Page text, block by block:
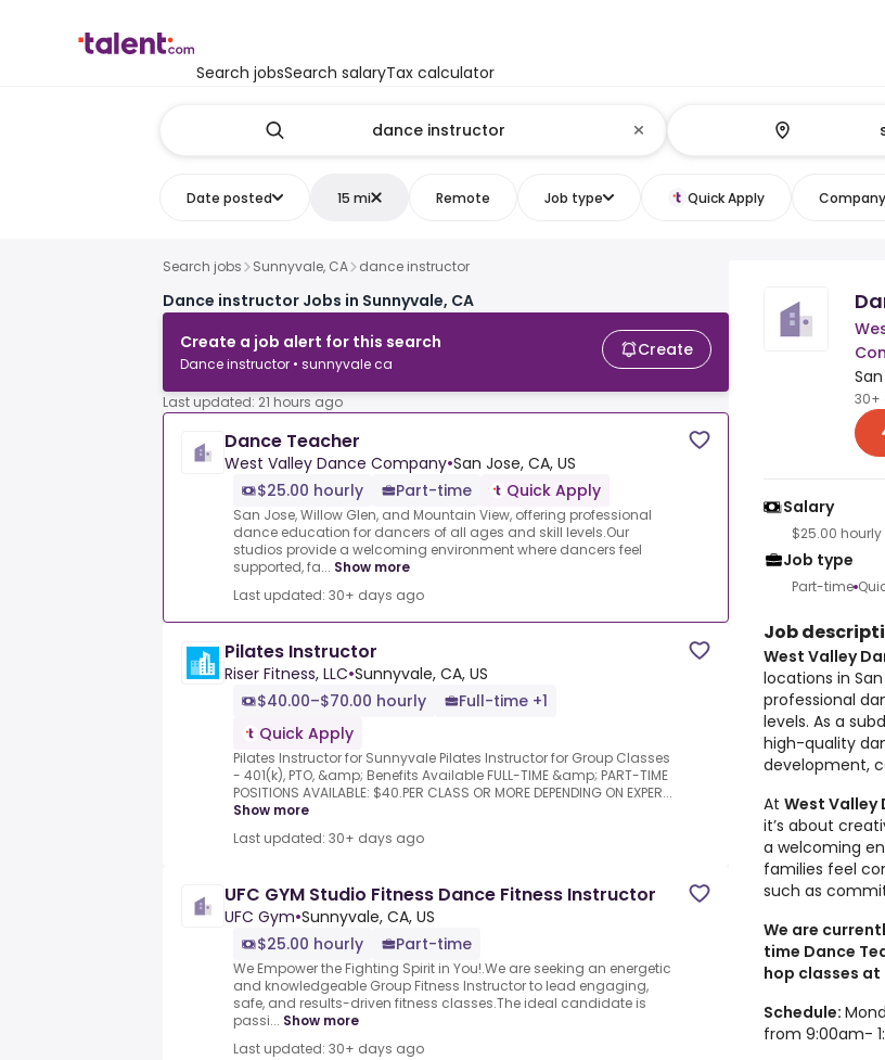
Search jobsSearch salaryTax calculator
Date posted 15 mi Remote Job type Quick Apply Company
Search jobs Sunnyvale, CA dance instructor
Dance instructor Jobs in Sunnyvale, CA
Create a job alert for this search
Dance instructor • sunnyvale ca
Create
Last updated: 21 hours ago
Dance Teacher
West Valley Dance Company•San Jose, CA, US
$25.00 hourly
Part-time Quick Apply
San Jose, Willow Glen, and Mountain View, offering professional
dance education for dancers of all ages and skill levels.Our
studios provide a welcoming environment where dancers feel
supported, fa... Show more
Last updated: 30+ days ago
Pilates Instructor
Riser Fitness, LLC•Sunnyvale, CA, US
$40.00–$70.00 hourly
Full-time +1
Quick Apply
Pilates Instructor for Sunnyvale Pilates Instructor for Group Classes
- 401(k), PTO, &amp; Benefits Available FULL-TIME &amp; PART-TIME
POSITIONS AVAILABLE: $40.PER CLASS OR MORE DEPENDING ON EXPER...
Show more
Last updated: 30+ days ago
UFC GYM Studio Fitness Dance Fitness Instructor
UFC Gym•Sunnyvale, CA, US
$25.00 hourly
Part-time
We Empower the Fighting Spirit in You!.We are seeking an energetic
and knowledgeable Group Fitness Instructor to lead engaging,
safe, and results-driven fitness classes.The ideal candidate is
passi... Show more
Last updated: 30+ days ago
30+
Salary
$25.00 hourly
Job type
Part-time
Job
West Valley
locations in
professional
levels. As a
high-quality
development,
At West Valley
it’s about
a welcoming
families feel
such as
We are
time Dance
hop classes
Schedule:
from 9:00am-